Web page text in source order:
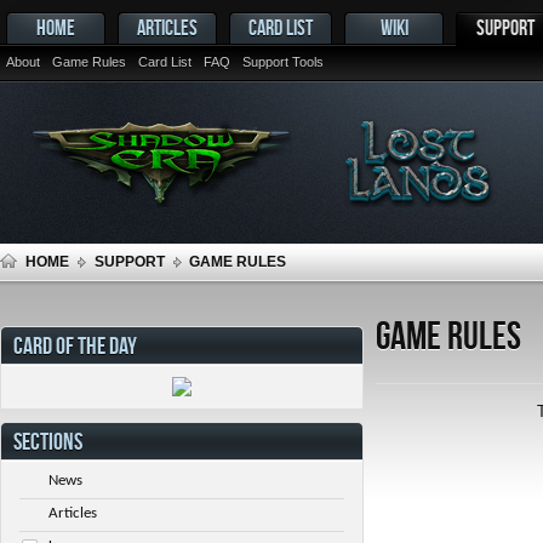
HOME ARTICLES CARD LIST WIKI SUPPORT
About Game Rules Card List FAQ Support Tools
HOME SUPPORT GAME RULES
Game Rules
CARD OF THE DAY
SECTIONS
News
Articles